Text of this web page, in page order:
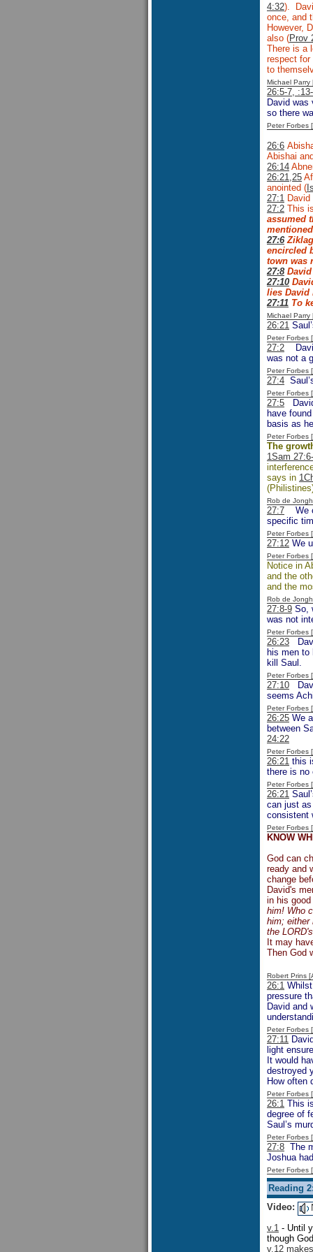
4:32).
once, and
However,
also (Prov
There is a
respect for
to
Michael
26:5-7,
David was
so there
Peter Forbes
26:6
Abishai
26:14
26:21,25
anointed (
27:1
27:2 This
assumed
27:6
encircled
town was
27:8David
27:10
lies David
27:11 To
Michael
26:21
Peter Forbes
27:2
was not a
Peter Forbes
27:4
Peter Forbes
27:5
have
basis as
Peter Forbes
The
1Sam
says in
Rob de
27:7 We
specific
Peter Forbes
27:12 We
Peter Forbes
Notice in
and the
and the
Rob de
27:8-9 So,
was not
Peter Forbes
26:23
his men
kill Saul.
Peter Forbes
27:10
seems
Peter Forbes
26:25 We
between
24:22
Peter Forbes
26:21 this
there is no
Peter Forbes
26:21
can just as
consistent
Peter Forbes
KNOW
God can
ready and
change
David's
in his
him! Who
him; either
the
It may
Then God
Robert Prins
26:1
pressure
David and
Peter Forbes
27:11
light
It would
destroyed
How often
Peter Forbes
26:1 This
degree of
Saul’s
Peter Forbes
27:8 The
Joshua
Peter Forbes
Reading
Video:
v.1 - Until
though
v.12